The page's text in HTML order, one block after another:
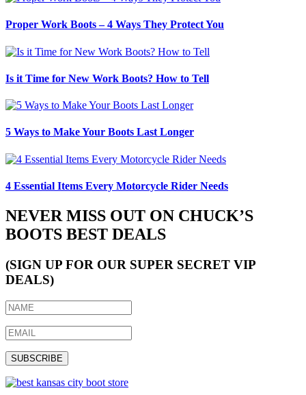
Proper Work Boots – 4 Ways They Protect You
Is it Time for New Work Boots? How to Tell
5 Ways to Make Your Boots Last Longer
4 Essential Items Every Motorcycle Rider Needs
NEVER MISS OUT ON CHUCK’S
BOOTS BEST DEALS
(SIGN UP FOR OUR SUPER SECRET VIP
DEALS)